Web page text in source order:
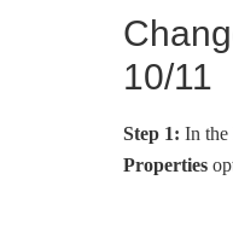
10/11
Step 1: In the
Properties